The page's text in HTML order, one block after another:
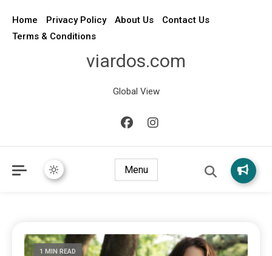
Home Privacy Policy About Us
Contact Us
Terms & Conditions
viardos.com
Global View
Menu
1 MIN READ